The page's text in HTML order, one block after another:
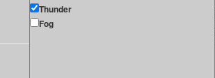
Thunder
Fog